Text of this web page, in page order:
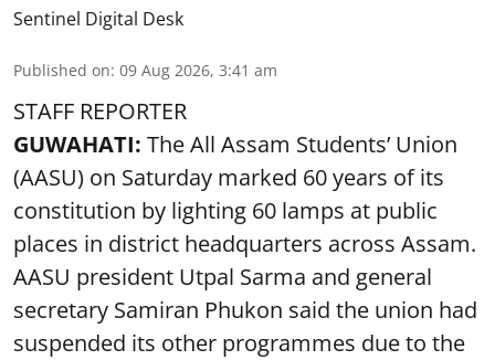
Sentinel Digital Desk
Published on: 09 Aug 2026, 3:41 am
STAFF REPORTER
GUWAHATI: The All Assam Students’ Union
(AASU) on Saturday marked 60 years of its
constitution by lighting 60 lamps at public
places in district headquarters across Assam.
AASU president Utpal Sarma and general
secretary Samiran Phukon said the union had
suspended its other programmes due to the